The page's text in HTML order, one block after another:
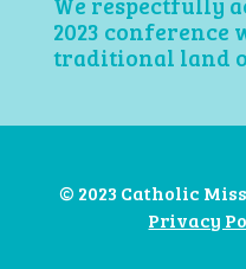
2023 conference
traditional land
© 2023 Catholic
Privacy